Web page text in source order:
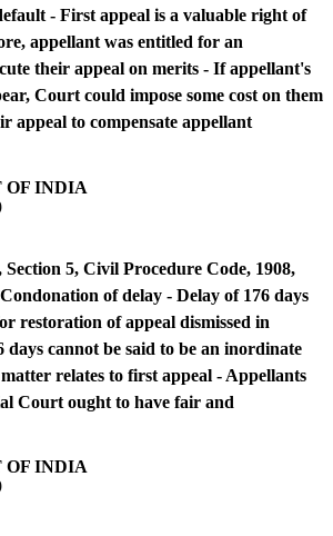
- First appeal is a valuable right of
appellant was entitled for an
their appeal on merits - If appellant's
Court could impose some cost on them
appeal to compensate appellant
OF INDIA
5, Civil Procedure Code, 1908,
of delay - Delay of 176 days
restoration of appeal dismissed in
days cannot be said to be an inordinate
relates to first appeal - Appellants
Court ought to have fair and
OF INDIA